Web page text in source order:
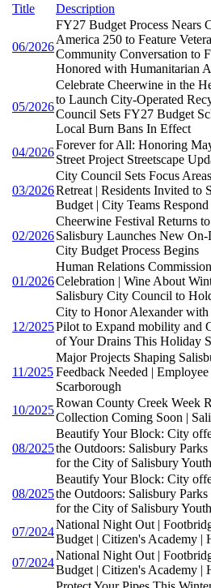
Title Description
06/2026
FY27 Budget Process Nears
America 250 to Feature
Community Conversation to
Honored with Humanitarian
05/2026
Celebrate Cheerwine in the
to Launch City-Operated
Council Sets FY27 Budget
Local Burn Bans In Effect
04/2026
Forever for All: Honoring
Street Project Streetscape
03/2026
City Council Sets Focus
Retreat | Residents Invited to
Budget | City Teams
02/2026
Cheerwine Festival Returns
Salisbury Launches New On-
City Budget Process Begins
01/2026
Human Relations
Celebration | Wine About
Salisbury City Council to
12/2025
City to Honor Alexander
Pilot to Expand mobility and
of Your Drains This Holiday
11/2025
Major Projects Shaping
Feedback Needed |
Scarborough
10/2025
Rowan County Creek Week
Collection Coming Soon |
08/2025
Beautify Your Block: City
the Outdoors: Salisbury
for the City of Salisbury
08/2025
Beautify Your Block: City
the Outdoors: Salisbury
for the City of Salisbury
07/2024
National Night Out |
Budget | Citizen's Academy |
07/2024
National Night Out |
Budget | Citizen's Academy |